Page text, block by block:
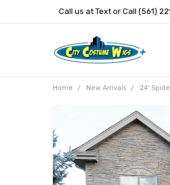
Call us at Text or Call (561)
Home New Arrivals 24'